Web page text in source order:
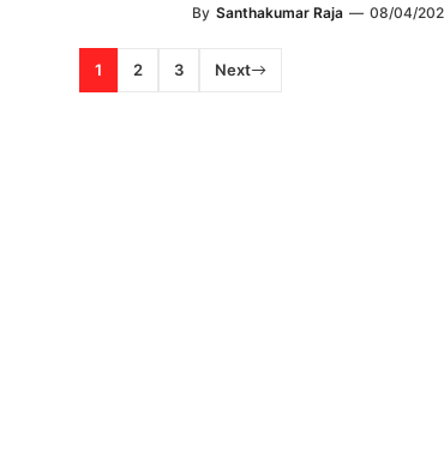
By Santhakumar Raja — 08/04/
1 2 3 Next